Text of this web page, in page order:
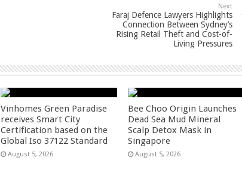
Next
Faraj Defence Lawyers Highlights
Connection Between Sydney’s
Rising Retail Theft and Cost-of-
Living Pressures
Vinhomes Green Paradise
receives Smart City
Certification based on the
Global Iso 37122 Standard
August 5, 2026
Bee Choo Origin Launches
Dead Sea Mud Mineral
Scalp Detox Mask in
Singapore
August 5, 2026